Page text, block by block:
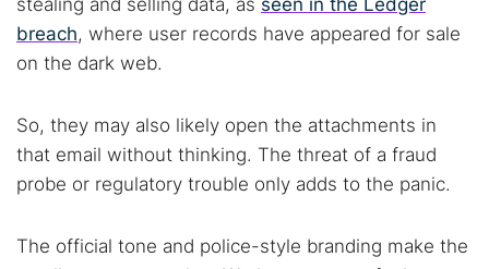
stealing and selling data, as seen in the Ledger
breach, where user records have appeared for sale
on the dark web.
So, they may also likely open the attachments in
that email without thinking. The threat of a fraud
probe or regulatory trouble only adds to the panic.
The official tone and police-style branding make the